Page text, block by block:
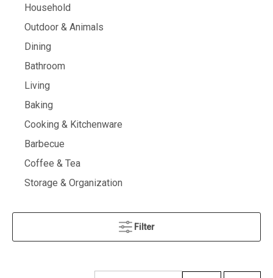
Household
Outdoor & Animals
Dining
Bathroom
Living
Baking
Cooking & Kitchenware
Barbecue
Coffee & Tea
Storage & Organization
Filter